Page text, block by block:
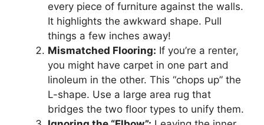
every piece of furniture against the walls.
It highlights the awkward shape. Pull
things a few inches away!
Mismatched Flooring: If you’re a renter,
you might have carpet in one part and
linoleum in the other. This “chops up” the
L-shape. Use a large area rug that
bridges the two floor types to unify them.